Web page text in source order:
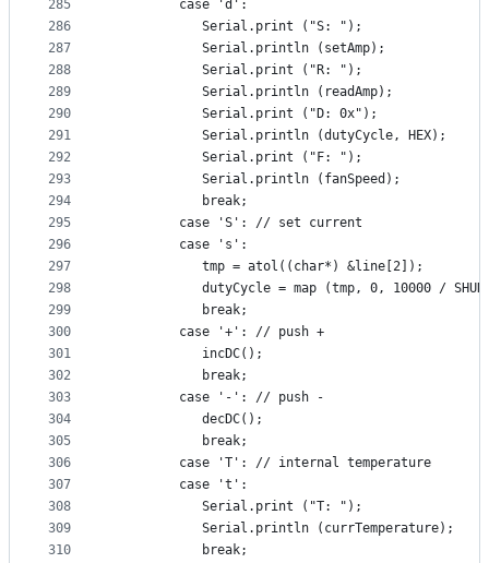
285
286
287
288
289
290
291
292
293
294
295
296
297
298
299
300
301
302
303
304
305
306
307
308
309
310
         case 'd':
            Serial.print ("S: ");
            Serial.println (setAmp);
            Serial.print ("R: ");
            Serial.println (readAmp);
            Serial.print ("D: 0x");
            Serial.println (dutyCycle, HEX);
            Serial.print ("F: ");
            Serial.println (fanSpeed);
            break;
         case 'S': // set current
         case 's':
            tmp = atol((char*) &line[2]);
dutyCycle = map (tmp, 0, 10000 /
            break;
         case '+': // push +
            incDC();
            break;
         case '-': // push -
            decDC();
            break;
         case 'T': // internal temperature
         case 't':
            Serial.print ("T: ");
            Serial.println (currTemperature);
            break;